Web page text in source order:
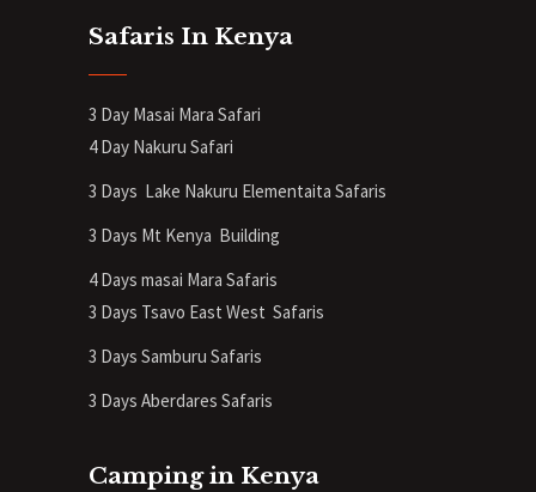
Safaris In Kenya
3 Day Masai Mara Safari
4 Day Nakuru Safari
3 Days Lake Nakuru Elementaita Safaris
3 Days Mt Kenya Building
4 Days masai Mara Safaris
3 Days Tsavo East West Safaris
3 Days Samburu Safaris
3 Days Aberdares Safaris
Camping in Kenya